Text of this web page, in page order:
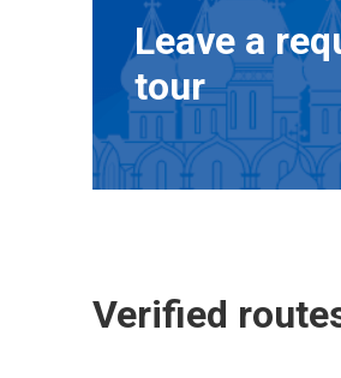
Leave a
tour
Verified